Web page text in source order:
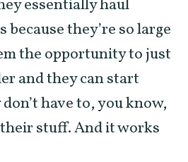
essentially haul
they’re so large
the opportunity to just
and they can start
have to, you know,
stuff. And it works